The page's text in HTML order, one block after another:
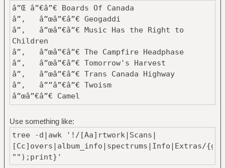
â”Œ â”€â”€ Boards Of Canada
â”‚ â”œâ”€â”€ Geogaddi
â”‚ â”œâ”€â”€ Music Has the Right to
Children
â”‚ â”œâ”€â”€ The Campfire Headphase
â”‚ â”œâ”€â”€ Tomorrow's Harvest
â”‚ â”œâ”€â”€ Trans Canada Highway
â”‚ â””â”€â”€ Twoism
â”œâ”€â”€ Camel
â”‚ â”œâ”€â”€ A Live Record
â”‚ â”‚ â”œâ”€â”€ Disc1
â”‚ â”‚ â””â”€â”€ Disc2
â”‚ â”œâ”€â”€ Camel
â”‚ â”œâ”€â”€ Mirage
â”‚ â”œâ”€â”€ Moonmadness
Use something like:
tree -d|awk '!/[Aa]rtwork|Scans|
[Cc]overs|album_info|spectrums|Info|Extras/
"");print}'